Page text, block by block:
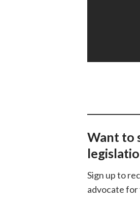
Want to
Sign up to
advocate for